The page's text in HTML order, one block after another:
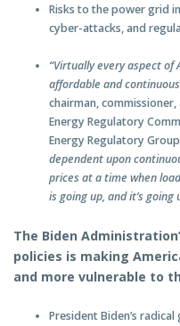
Risks to the power grid
cyber-attacks, and
“Virtually every aspect of
affordable and
chairman,
Energy Regulatory
Energy Regulatory
dependent upon
prices at a time when
is going up, and it’s
The Biden
policies is making
and more vulnerable to
President Biden’s